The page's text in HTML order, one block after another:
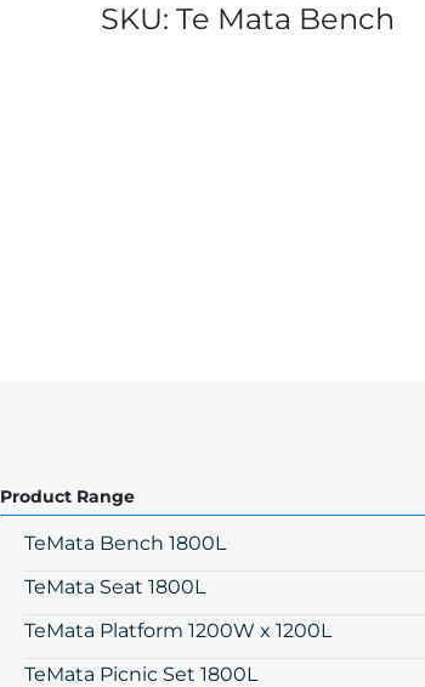
SKU: Te Mata Bench
Product Range
TeMata Bench 1800L
TeMata Seat 1800L
TeMata Platform 1200W x 1200L
TeMata Picnic Set 1800L